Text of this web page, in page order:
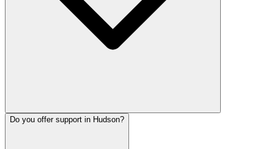
Do you offer support in Hudson?